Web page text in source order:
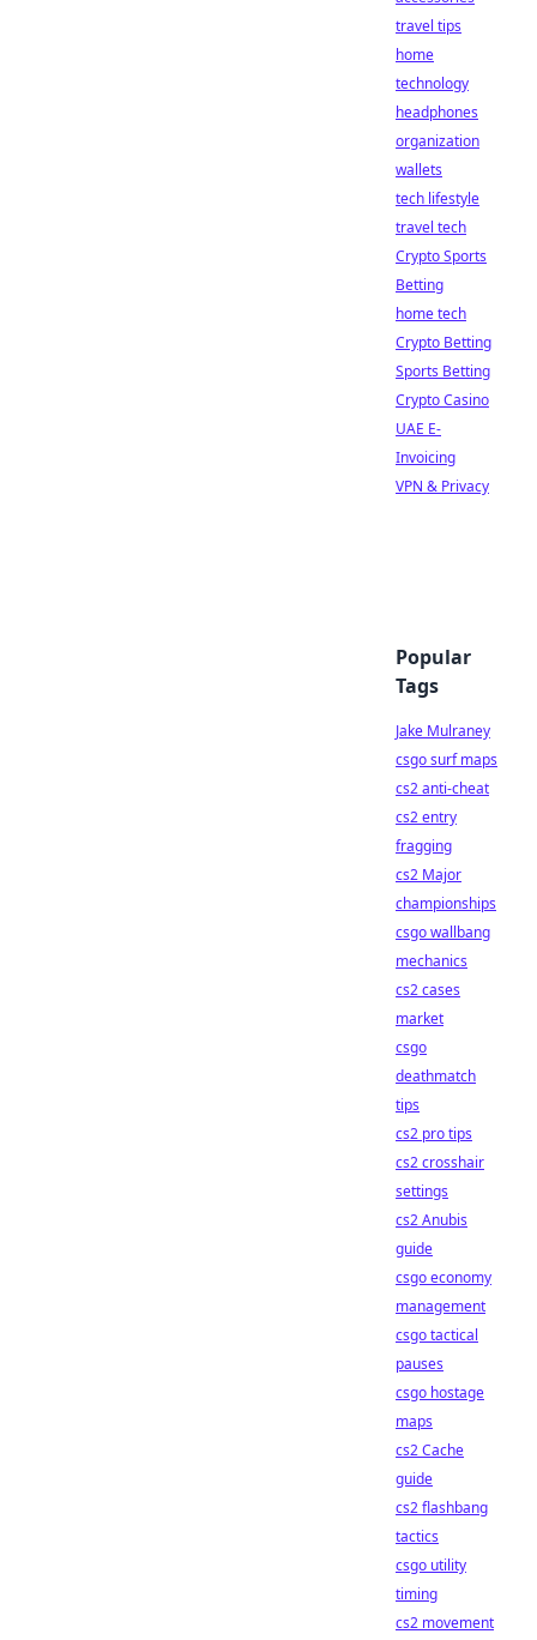
travel tips
home
technology
headphones
organization
wallets
tech lifestyle
travel tech
Crypto Sports
Betting
home tech
Crypto Betting
Sports Betting
Crypto Casino
UAE E-
Invoicing
VPN & Privacy
Popular
Tags
Jake Mulraney
csgo surf maps
cs2 anti-cheat
cs2 entry
fragging
cs2 Major
championships
csgo wallbang
mechanics
cs2 cases
market
csgo
deathmatch
tips
cs2 pro tips
cs2 crosshair
settings
cs2 Anubis
guide
csgo economy
management
csgo tactical
pauses
csgo hostage
maps
cs2 Cache
guide
cs2 flashbang
tactics
csgo utility
timing
cs2 movement